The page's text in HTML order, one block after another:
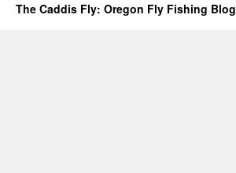
The Caddis Fly: Oregon Fly Fishing Blog